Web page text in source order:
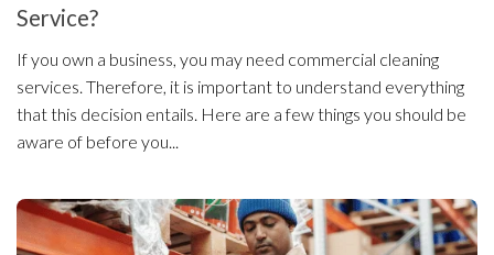
Service?
If you own a business, you may need commercial cleaning
services. Therefore, it is important to understand everything
that this decision entails. Here are a few things you should be
aware of before you...